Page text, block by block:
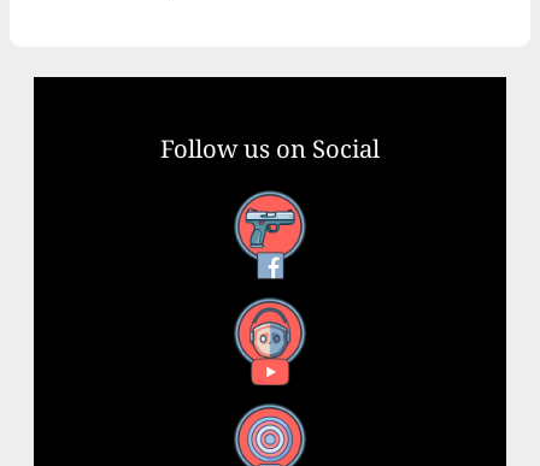
Follow us on Social
Facebook
YouTube
X